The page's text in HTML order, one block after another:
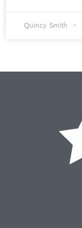
Quincy Smith